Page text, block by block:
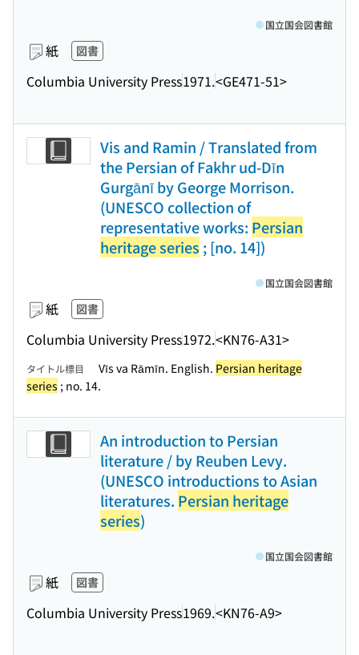
紙 図書
Columbia University Press1971.<GE471-51>
国立国会図書館
Vis and Ramin / Translated from
the Persian of Fakhr ud-Dīn
Gurgānī by George Morrison.
(UNESCO collection of
representative works: Persian
heritage series ; [no. 14])
紙 図書
Columbia University Press1972.<KN76-A31>
国立国会図書館
タイトル標目 Vīs va Rāmīn. English. Persian heritage
series ; no. 14.
An introduction to Persian
literature / by Reuben Levy.
(UNESCO introductions to Asian
literatures. Persian heritage
series)
紙 図書
Columbia University Press1969.<KN76-A9>
国立国会図書館